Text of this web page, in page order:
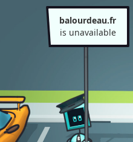
balourdeau.fr
is unavailable